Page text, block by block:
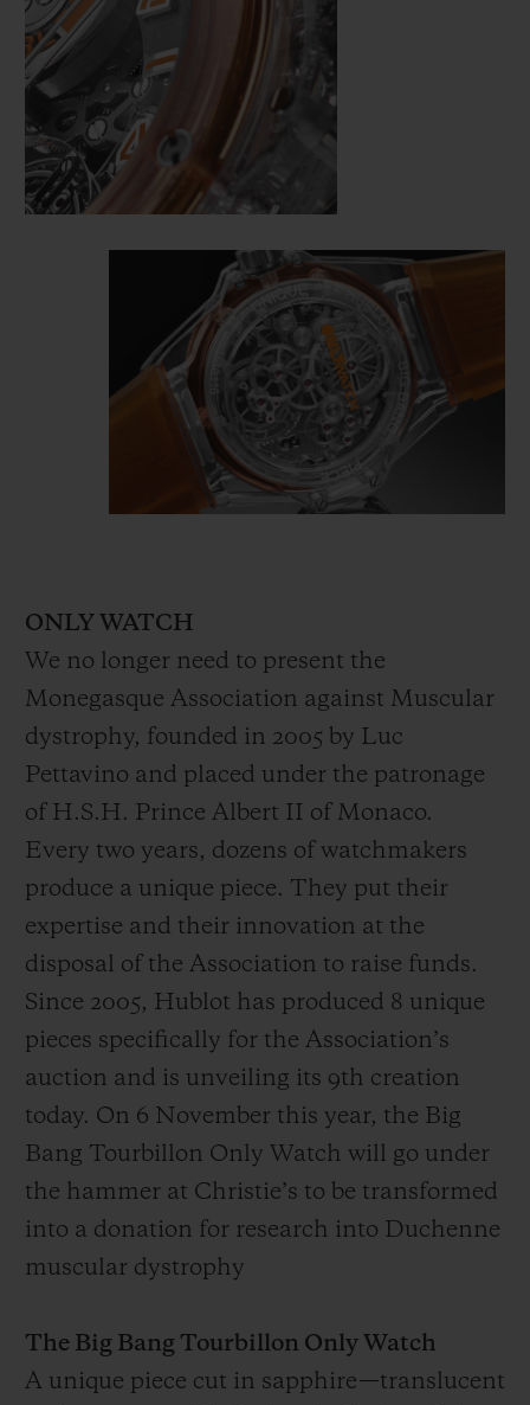
ONLY WATCH
We no longer need to present the
Monegasque Association against Muscular
dystrophy, founded in 2005 by Luc
Pettavino and placed under the patronage
of H.S.H. Prince Albert II of Monaco.
Every two years, dozens of watchmakers
produce a unique piece. They put their
expertise and their innovation at the
disposal of the Association to raise funds.
Since 2005, Hublot has produced 8 unique
pieces specifically for the Association’s
auction and is unveiling its 9th creation
today. On 6 November this year, the Big
Bang Tourbillon Only Watch will go under
the hammer at Christie’s to be transformed
into a donation for research into Duchenne
muscular dystrophy
The Big Bang Tourbillon Only Watch
A unique piece cut in sapphire—translucent